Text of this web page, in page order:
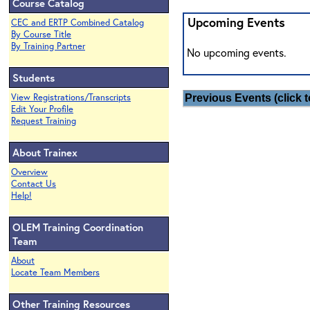
Course Catalog
CEC and ERTP Combined Catalog
By Course Title
By Training Partner
Students
View Registrations/Transcripts
Edit Your Profile
Request Training
About Trainex
Overview
Contact Us
Help!
OLEM Training Coordination
Team
About
Locate Team Members
Other Training Resources
Upcoming Events
No upcoming events.
Previous Events (click